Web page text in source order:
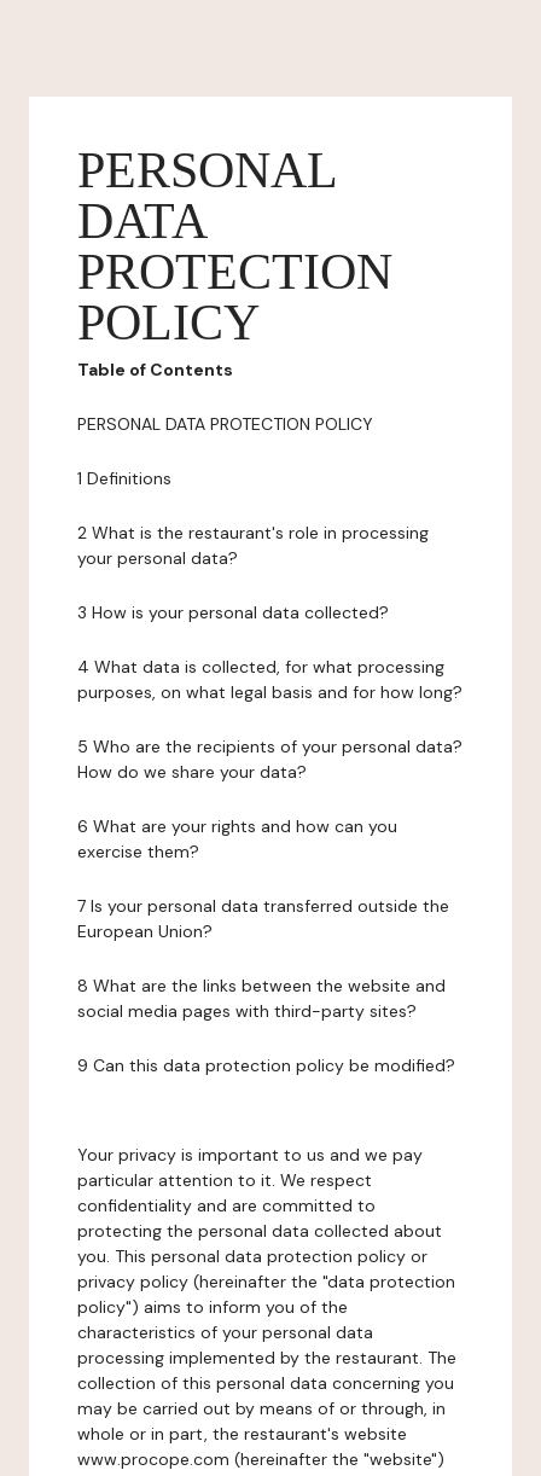
PERSONAL
DATA
PROTECTION
POLICY
Table of Contents
PERSONAL DATA PROTECTION POLICY
1 Definitions
2 What is the restaurant's role in processing
your personal data?
3 How is your personal data collected?
4 What data is collected, for what processing
purposes, on what legal basis and for how long?
5 Who are the recipients of your personal data?
How do we share your data?
6 What are your rights and how can you
exercise them?
7 Is your personal data transferred outside the
European Union?
8 What are the links between the website and
social media pages with third-party sites?
9 Can this data protection policy be modified?
Your privacy is important to us and we pay
particular attention to it. We respect
confidentiality and are committed to
protecting the personal data collected about
you. This personal data protection policy or
privacy policy (hereinafter the "data protection
policy") aims to inform you of the
characteristics of your personal data
processing implemented by the restaurant. The
collection of this personal data concerning you
may be carried out by means of or through, in
whole or in part, the restaurant's website
www.procope.com (hereinafter the "website")